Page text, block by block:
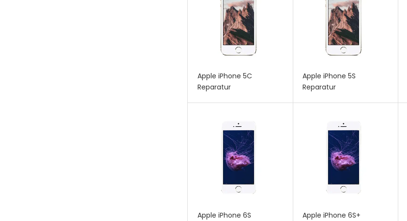
Apple iPhone 5C
Reparatur
Apple iPhone 5S
Reparatur
Apple iPhone 6S
Apple iPhone 6S+